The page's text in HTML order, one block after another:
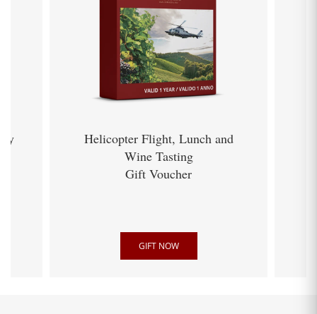
Helicopter Flight, Lunch and
Wine Tasting
Gift Voucher
GIFT NOW